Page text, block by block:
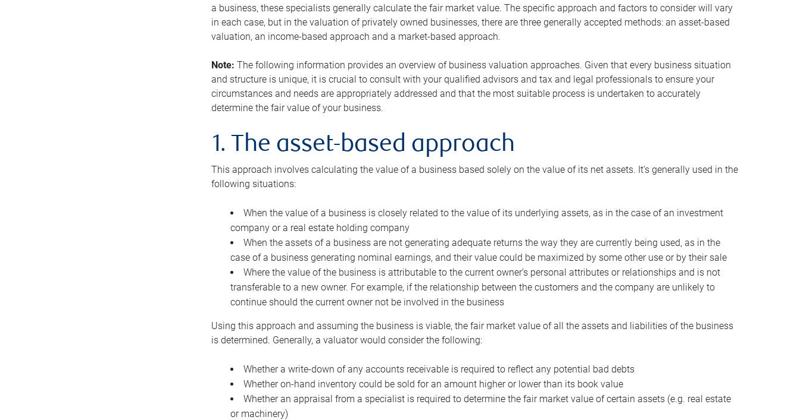
a business, these specialists generally calculate the fair market value. The specific approach and factors to consider will vary
in each case, but in the valuation of privately owned businesses, there are three generally accepted methods: an asset-based
valuation, an income-based approach and a market-based approach.
Note: The following information provides an overview of business valuation approaches. Given that every business situation
and structure is unique, it is crucial to consult with your qualified advisors and tax and legal professionals to ensure your
circumstances and needs are appropriately addressed and that the most suitable process is undertaken to accurately
determine the fair value of your business.
1. The asset-based approach
This approach involves calculating the value of a business based solely on the value of its net assets. It’s generally used in the
following situations:
When the value of a business is closely related to the value of its underlying assets, as in the case of an investment
company or a real estate holding company
When the assets of a business are not generating adequate returns the way they are currently being used, as in the
case of a business generating nominal earnings, and their value could be maximized by some other use or by their sale
Where the value of the business is attributable to the current owner’s personal attributes or relationships and is not
transferable to a new owner. For example, if the relationship between the customers and the company are unlikely to
continue should the current owner not be involved in the business
Using this approach and assuming the business is viable, the fair market value of all the assets and liabilities of the business
is determined. Generally, a valuator would consider the following:
Whether a write-down of any accounts receivable is required to reflect any potential bad debts
Whether on-hand inventory could be sold for an amount higher or lower than its book value
Whether an appraisal from a specialist is required to determine the fair market value of certain assets (e.g. real estate
or machinery)